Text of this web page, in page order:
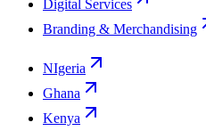
Digital Services
Branding & Merchandising
NIgeria
Ghana
Kenya